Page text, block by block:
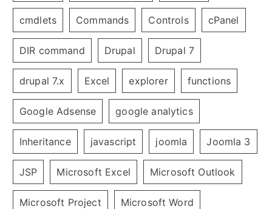
cmdlets Commands Controls cPanel
DIR command Drupal Drupal 7
drupal 7.x Excel explorer functions
Google Adsense google analytics
Inheritance javascript joomla Joomla 3
JSP Microsoft Excel Microsoft Outlook
Microsoft Project Microsoft Word